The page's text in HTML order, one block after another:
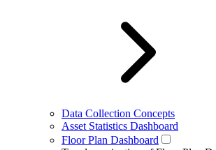
Data Collection Concepts
Asset Statistics Dashboard
Floor Plan Dashboard